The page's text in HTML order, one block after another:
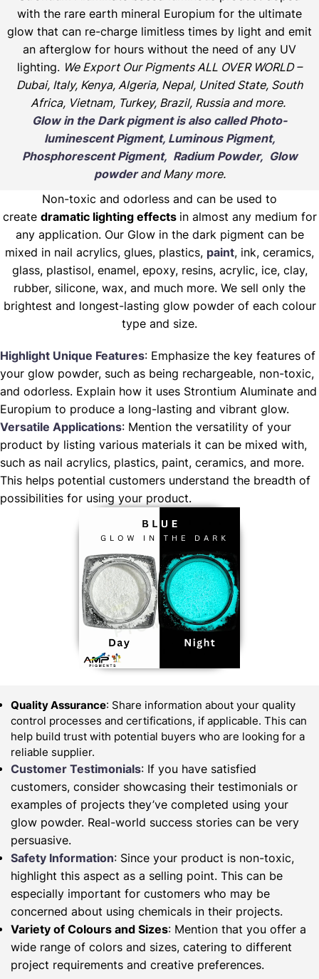
with the rare earth mineral Europium for the ultimate
glow that can re-charge limitless times by light and emit
an afterglow for hours without the need of any UV
lighting. We Export Our Pigments ALL OVER WORLD –
Dubai, Italy, Kenya, Algeria, Nepal, United State, South
Africa, Vietnam, Turkey, Brazil, Russia and more.
Glow in the Dark pigment is also called Photo-
luminescent Pigment, Luminous Pigment,
Phosphorescent Pigment, Radium Powder, Glow
powderand Many more.
Non-toxic and odorless and can be used to
create dramatic lighting effects in almost any medium for
any application. Our Glow in the dark pigment can be
mixed in nail acrylics, glues, plastics, paint, ink, ceramics,
glass, plastisol, enamel, epoxy, resins, acrylic, ice, clay,
rubber, silicone, wax, and much more. We sell only the
brightest and longest-lasting glow powder of each colour
type and size.
Highlight Unique Features: Emphasize the key features of
your glow powder, such as being rechargeable, non-toxic,
and odorless. Explain how it uses Strontium Aluminate and
Europium to produce a long-lasting and vibrant glow.
Versatile Applications: Mention the versatility of your
product by listing various materials it can be mixed with,
such as nail acrylics, plastics, paint, ceramics, and more.
This helps potential customers understand the breadth of
possibilities for using your product.
Quality Assurance: Share information about your quality
control processes and certifications, if applicable. This can
help build trust with potential buyers who are looking for a
reliable supplier.
Customer Testimonials: If you have satisfied
customers, consider showcasing their testimonials or
examples of projects they’ve completed using your
glow powder. Real-world success stories can be very
persuasive.
Safety Information: Since your product is non-toxic,
highlight this aspect as a selling point. This can be
especially important for customers who may be
concerned about using chemicals in their projects.
Variety of Colours and Sizes: Mention that you offer a
wide range of colors and sizes, catering to different
project requirements and creative preferences.